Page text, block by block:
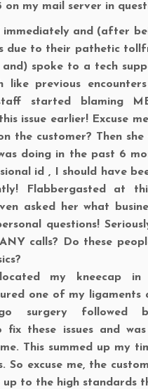
on my mail server in
immediately and (after
due to their pathetic
spoke to a tech
like previous
staff started blaming
issue earlier! Excuse
the customer? Then
doing in the past 6
id , I should have
Flabbergasted at
asked her what
questions!
calls? Do these
my kneecap in
one of my ligaments
surgery followed
fix these issues and
This summed up my
So excuse me, the
up to the high standards